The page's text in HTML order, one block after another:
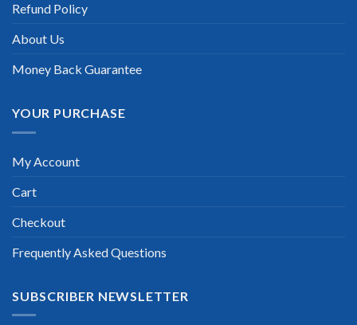
Refund Policy
About Us
Money Back Guarantee
YOUR PURCHASE
My Account
Cart
Checkout
Frequently Asked Questions
SUBSCRIBER NEWSLETTER